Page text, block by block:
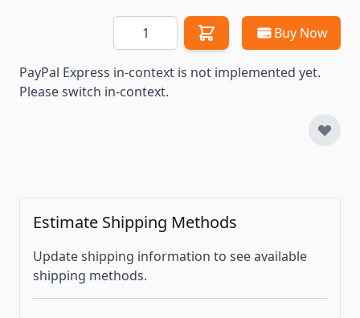
Quantity Buy Now
PayPal Express in-context is not implemented yet.
Please switch in-context.
Estimate Shipping Methods
Update shipping information to see available
shipping methods.